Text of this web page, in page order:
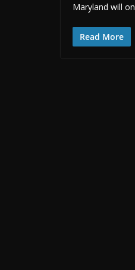
Maryland will
Read More